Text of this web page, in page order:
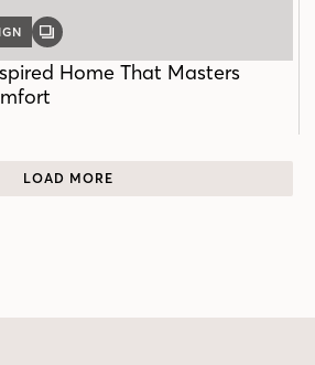
GALLERY
Home That Masters
LOAD MORE